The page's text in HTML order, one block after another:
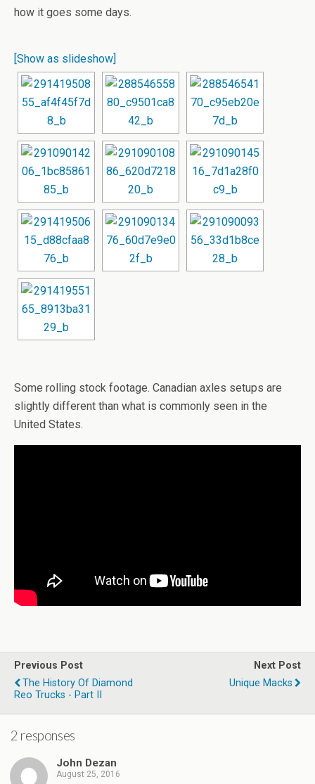
how it goes some days.
[Show as slideshow]
Some rolling stock footage. Canadian axles setups are
slightly different than what is commonly seen in the
United States.
Previous Post
The History Of Diamond
Reo Trucks - Part II
Next Post
Unique Macks
2 responses
John Dezan
August 25, 2016